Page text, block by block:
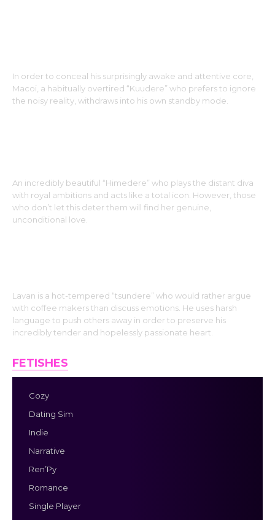
In order to conceal his surprisingly awake and attentive core,
Macoi, a habitually overtired “Kuudere” who prefers to ignore
the noisy reality, withdraws into his own standby mode.
An incredibly beautiful “Himedere” who plays the distant diva
with royal ambitions and acts like a total icon. However, those
who don’t let this deter them will find her genuine,
unconditional love.
Lavan is a hot-tempered “tsundere” who would rather argue
with coffee makers than discuss emotions. He uses harsh
language to push others away in order to preserve his
incredibly tender and hopelessly passionate heart.
FETISHES
Cozy
Dating Sim
Indie
Narrative
Ren’Py
Romance
Single Player